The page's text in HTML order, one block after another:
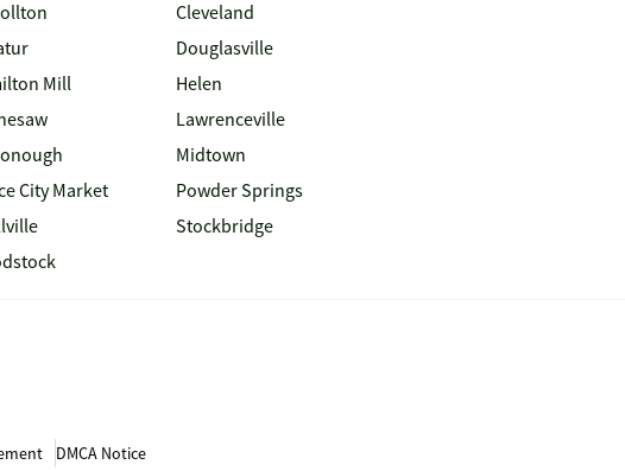
Cleveland
Douglasville
Mill
Helen
Lawrenceville
Midtown
City Market
Powder Springs
Stockbridge
DMCA Notice